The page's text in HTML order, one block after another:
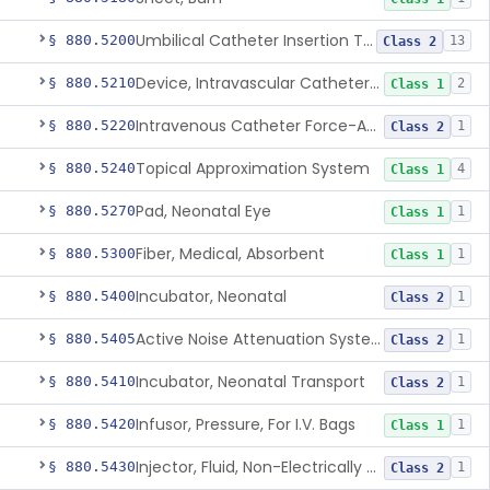
§ 880.5200 Umbilical Catheter Insertion Tray Class 2 13
§ 880.5210 Device, Intravascular Catheter Securement Class 1 2
§ 880.5220 Intravenous Catheter Force-Activated Separation Device. Class 2 1
§ 880.5240Topical Approximation System Class 1 4
§ 880.5270Pad, Neonatal Eye Class 1 1
§ 880.5300Fiber, Medical, Absorbent Class 1 1
§ 880.5400Incubator, Neonatal Class 2 1
§ 880.5405 Active Noise Attenuation System For Infant Incubators Class 2 1
§ 880.5410Incubator, Neonatal Transport Class 2 1
§ 880.5420Infusor, Pressure, For I.V. Bags Class 1 1
§ 880.5430 Injector, Fluid, Non-Electrically Powered Class 2 1